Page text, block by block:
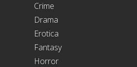
Crime
Drama
Erotica
Fantasy
Horror